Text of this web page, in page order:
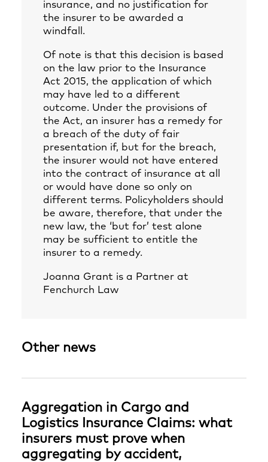
insurance, and no justification for
the insurer to be awarded a
windfall.
Of note is that this decision is based
on the law prior to the Insurance
Act 2015, the application of which
may have led to a different
outcome. Under the provisions of
the Act, an insurer has a remedy for
a breach of the duty of fair
presentation if, but for the breach,
the insurer would not have entered
into the contract of insurance at all
or would have done so only on
different terms. Policyholders should
be aware, therefore, that under the
new law, the ‘but for’ test alone
may be sufficient to entitle the
insurer to a remedy.
Joanna Grant is a Partner at
Fenchurch Law
Other news
Aggregation in Cargo and
Logistics Insurance Claims: what
insurers must prove when
aggregating by accident,